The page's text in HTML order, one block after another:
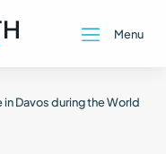
Menu
Davos during the World